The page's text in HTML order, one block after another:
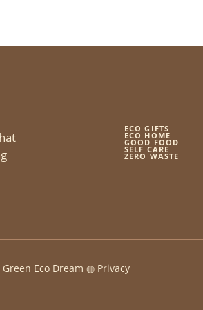
ECO GIFTS
ECO HOME
GOOD FOOD
SELF CARE
ZERO WASTE
Eco Dream ◍ Privacy